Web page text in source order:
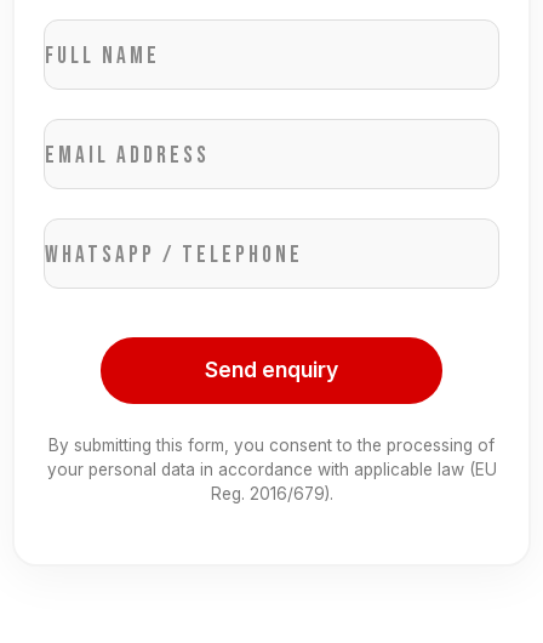
Full name
Email address
WhatsApp / Telephone
Send enquiry
By submitting this form, you consent to the processing of
your personal data in accordance with applicable law (EU
Reg. 2016/679).